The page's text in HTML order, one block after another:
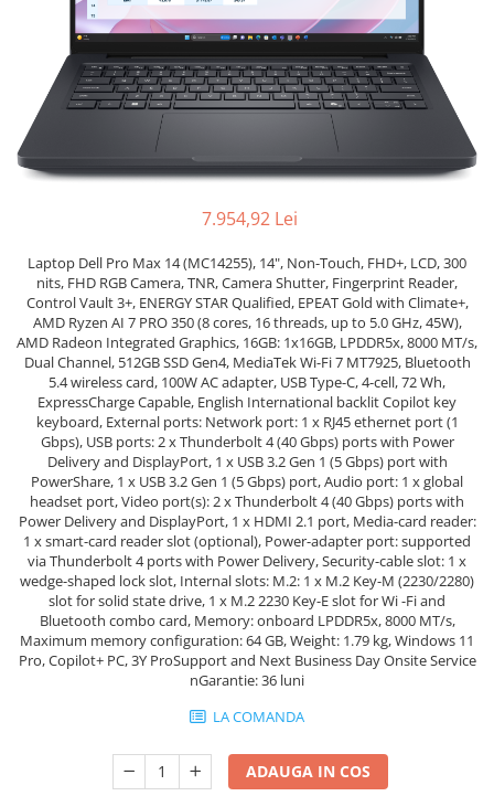
Genti Laptop
Incarcatoare laptop
Incarcatoare laptop refurbished
Standuri și Coolere Laptop
Alte accesorii
Card reader
Surse PC
Carcase
Placi de baza
Ventilatoare carcasa
Componente Renew/Refurbished
Placi VIDEO
PC All-in-One
Calculatoare All-in-One NOI
All-in-One REFURBISHED
Calculatoare All-in-One RENEW
Componente All-in-One
7.954,92 Lei
Laptop Dell Pro Max 14 (MC14255), 14", Non-Touch, FHD+, LCD, 300
nits, FHD RGB Camera, TNR, Camera Shutter, Fingerprint Reader,
Control Vault 3+, ENERGY STAR Qualified, EPEAT Gold with Climate+,
AMD Ryzen AI 7 PRO 350 (8 cores, 16 threads, up to 5.0 GHz, 45W),
AMD Radeon Integrated Graphics, 16GB: 1x16GB, LPDDR5x, 8000 MT/s,
Dual Channel, 512GB SSD Gen4, MediaTek Wi-Fi 7 MT7925, Bluetooth
5.4 wireless card, 100W AC adapter, USB Type-C, 4-cell, 72 Wh,
ExpressCharge Capable, English International backlit Copilot key
keyboard, External ports: Network port: 1 x RJ45 ethernet port (1
Gbps), USB ports: 2 x Thunderbolt 4 (40 Gbps) ports with Power
Delivery and DisplayPort, 1 x USB 3.2 Gen 1 (5 Gbps) port with
PowerShare, 1 x USB 3.2 Gen 1 (5 Gbps) port, Audio port: 1 x global
headset port, Video port(s): 2 x Thunderbolt 4 (40 Gbps) ports with
Power Delivery and DisplayPort, 1 x HDMI 2.1 port, Media-card reader:
1 x smart-card reader slot (optional), Power-adapter port: supported
via Thunderbolt 4 ports with Power Delivery, Security-cable slot: 1 x
wedge-shaped lock slot, Internal slots: M.2: 1 x M.2 Key-M (2230/2280)
slot for solid state drive, 1 x M.2 2230 Key-E slot for Wi -Fi and
Bluetooth combo card, Memory: onboard LPDDR5x, 8000 MT/s,
Maximum memory configuration: 64 GB, Weight: 1.79 kg, Windows 11
Pro, Copilot+ PC, 3Y ProSupport and Next Business Day Onsite Service
nGarantie: 36 luni
LA COMANDA
ADAUGA IN COS